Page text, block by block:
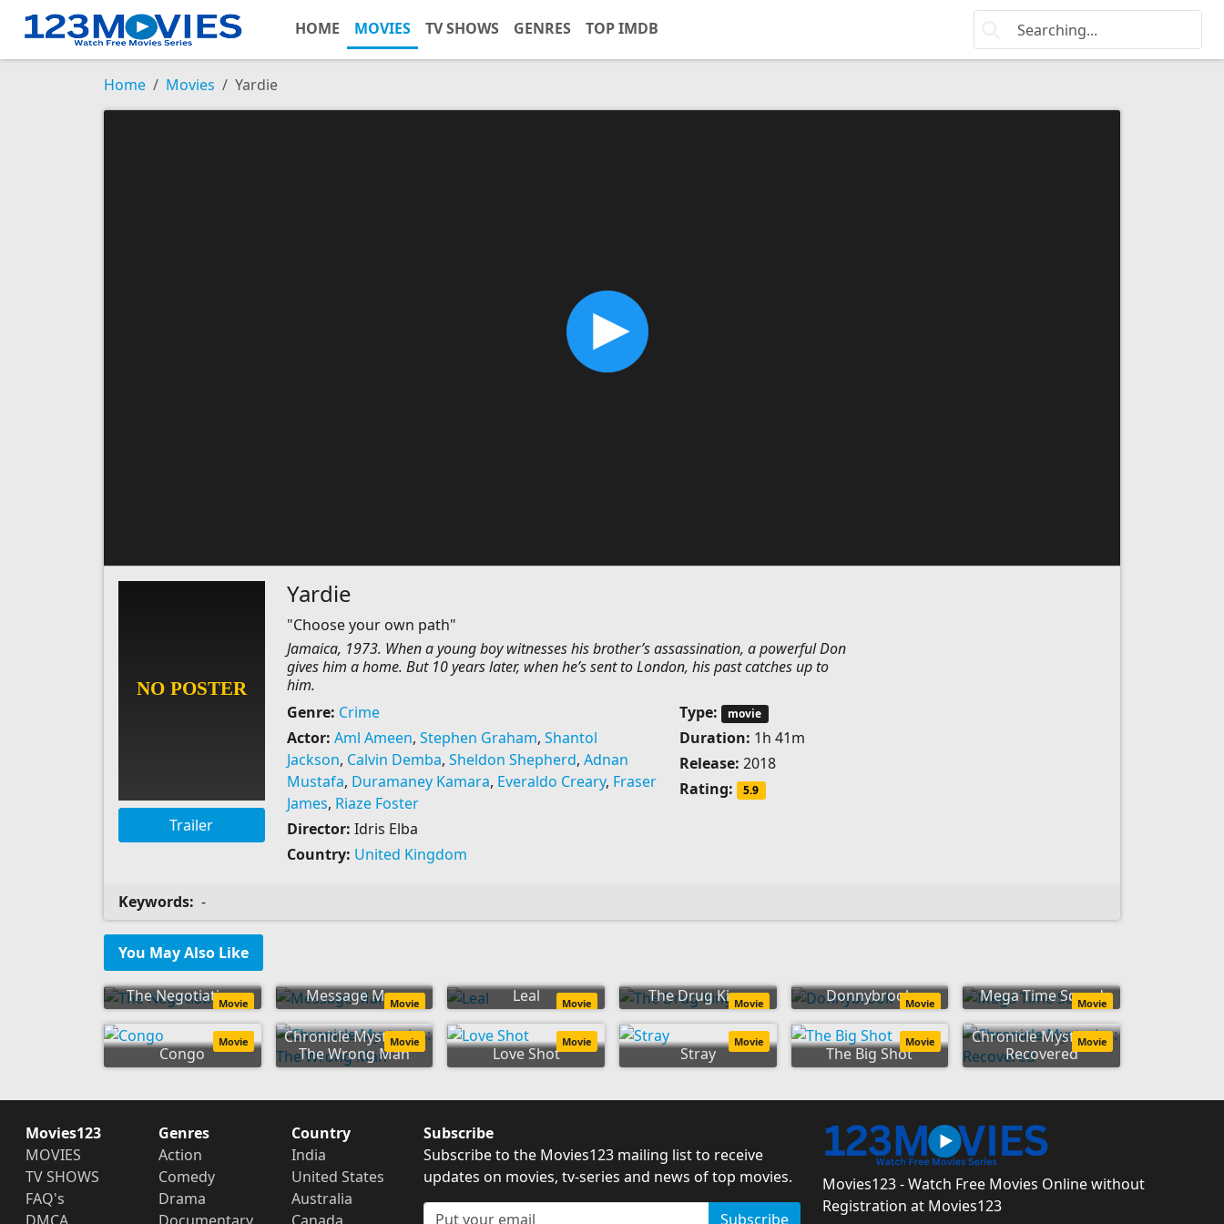
HOME MOVIES TV SHOWS GENRES TOP IMDB
Home Movies Yardie
Trailer
Yardie
"Choose your own path"
Jamaica, 1973. When a young boy witnesses his brother’s assassination, a powerful Don
gives him a home. But 10 years later, when he’s sent to London, his past catches up to
him.
Genre: Crime
Actor: Aml Ameen, Stephen Graham, Shantol
Jackson, Calvin Demba, Sheldon Shepherd, Adnan
Mustafa, Duramaney Kamara, Everaldo Creary, Fraser
James, Riaze Foster
Director: Idris Elba
Country: United Kingdom
Type: movie
Duration: 1h 41m
Release: 2018
Rating:
5.9
Keywords: -
You May Also Like
The Negotiation
Movie Message ManMovie Leal Movie The Drug KingMovie DonnybrookMovie Mega Time Squad
Movie
Congo
Movie
Chronicle Mysteries:
The Wrong Man
Movie
Love Shot
Movie
Stray
Movie
The Big Shot
Movie
Chronicle Mysteries:
Recovered
Movie
Movies123
MOVIES
TV SHOWS
FAQ's
Genres
Action
Comedy
Drama
Country
India
United States
Australia
Subscribe
Subscribe to the Movies123 mailing list to receive
updates on movies, tv-series and news of top movies.
Subscribe
Movies123 - Watch Free Movies Online without
Registration at Movies123